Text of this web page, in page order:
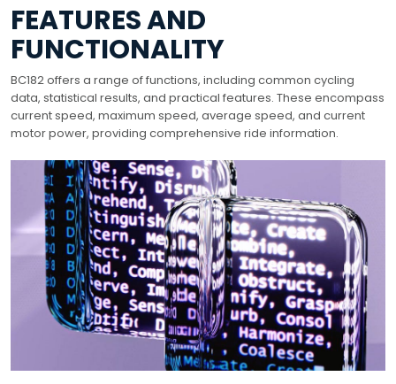
FEATURES AND
FUNCTIONALITY
BC182 offers a range of functions, including common cycling
data, statistical results, and practical features. These encompass
current speed, maximum speed, average speed, and current
motor power, providing comprehensive ride information.